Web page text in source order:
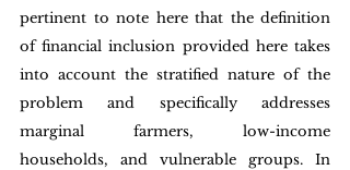
pertinent to note here that the definition
of financial inclusion provided here takes
into account the stratified nature of the
problem and specifically addresses
marginal farmers, low-income
households, and vulnerable groups. In